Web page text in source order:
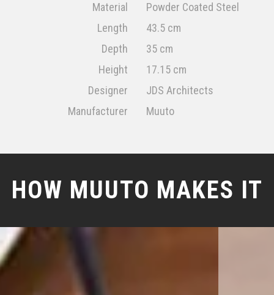
Material
Powder Coated Steel
Length
43.5 cm
Depth
35 cm
Height
17.15 cm
Designer
JDS Architects
Manufacturer
Muuto
HOW MUUTO MAKES IT